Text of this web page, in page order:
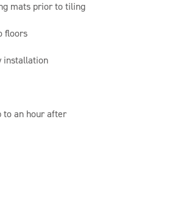
mats prior to tiling
floors
installation
to an hour after